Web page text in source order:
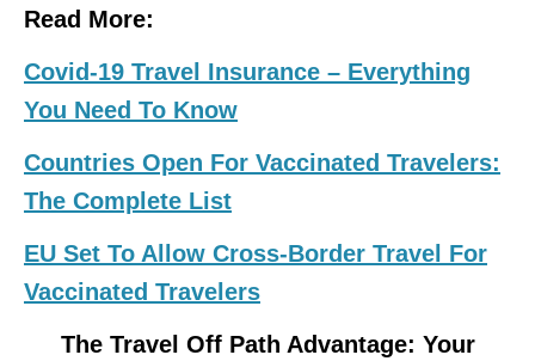
Read More:
Covid-19 Travel Insurance – Everything
You Need To Know
Countries Open For Vaccinated Travelers:
The Complete List
EU Set To Allow Cross-Border Travel For
Vaccinated Travelers
The Travel Off Path Advantage: Your